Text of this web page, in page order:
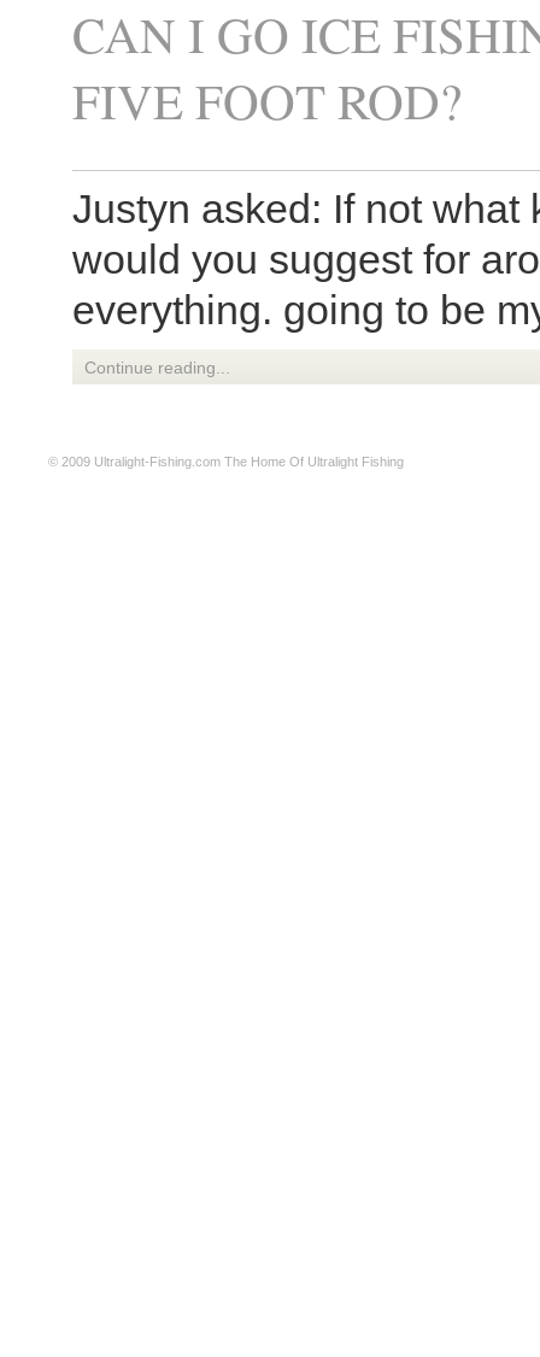
CAN I GO ICE
FIVE FOOT ROD?
Justyn asked: If not what
would you suggest for
everything. going to be
Continue reading...
© 2009 Ultralight-Fishing.com The Home Of Ultralight Fishing